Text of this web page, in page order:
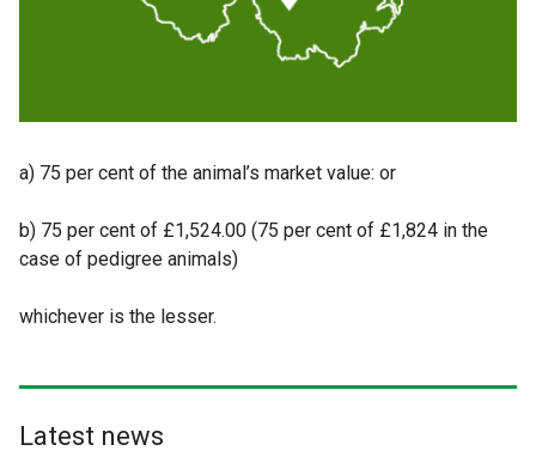
a) 75 per cent of the animal’s market value: or
b) 75 per cent of £1,524.00 (75 per cent of £1,824 in the
case of pedigree animals)
whichever is the lesser.
Latest news